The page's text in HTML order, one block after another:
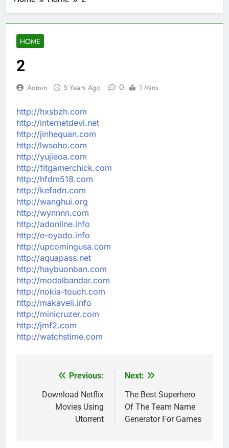
HOME
2
Admin 5 Years Ago 0 1 Mins
http://hxsbzh.com
http://internetdevi.net
http://jinhequan.com
http://lwsoho.com
http://yujieoa.com
http://fitgamerchick.com
http://hfdm518.com
http://kefadn.com
http://wanghui.org
http://wynnnn.com
http://adonline.info
http://e-oyado.info
http://upcomingusa.com
http://aquapass.net
http://haybuonban.com
http://modalbandar.com
http://nokia-touch.com
http://makaveli.info
http://minicruzer.com
http://jmf2.com
http://watchstime.com
navigation
Previous:
Download Netflix
Movies Using
Utorrent
Next:
The Best Superhero
Of The Team Name
Generator For Games